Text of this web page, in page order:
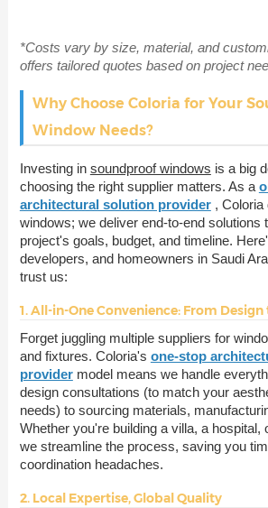
*Costs vary by size, material, and
offers tailored quotes based on project
Why Choose Coloria for Your
Window Needs?
Investing in soundproof windows is a big
choosing the right supplier matters. As a
architectural solution provider , Coloria
windows; we deliver end-to-end solutions
project's goals, budget, and timeline.
developers, and homeowners in Saudi
trust us:
1. All-in-One Convenience: From
Forget juggling multiple suppliers for
and fixtures. Coloria's one-stop
provider model means we handle
design consultations (to match your
needs) to sourcing materials,
Whether you're building a villa, a hospital,
we streamline the process, saving you
coordination headaches.
2. Local Expertise, Global Quality